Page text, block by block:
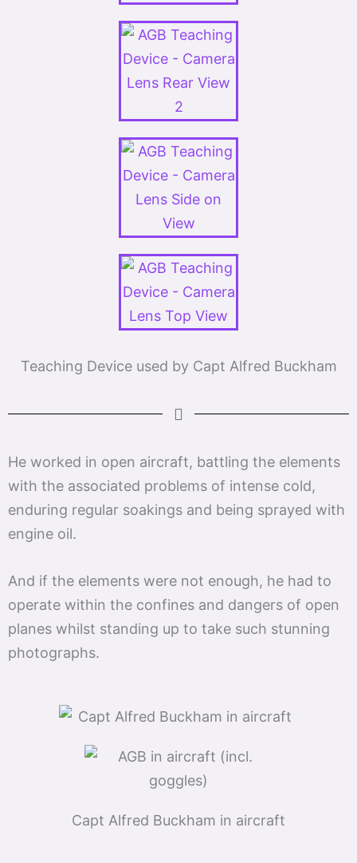
Teaching Device used by Capt Alfred Buckham
He worked in open aircraft, battling the elements
with the associated problems of intense cold,
enduring regular soakings and being sprayed with
engine oil.
And if the elements were not enough, he had to
operate within the confines and dangers of open
planes whilst standing up to take such stunning
photographs.
Capt Alfred Buckham in aircraft